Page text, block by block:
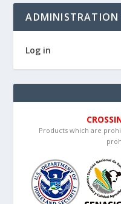
ADMINISTRATION
Log in
Products which are